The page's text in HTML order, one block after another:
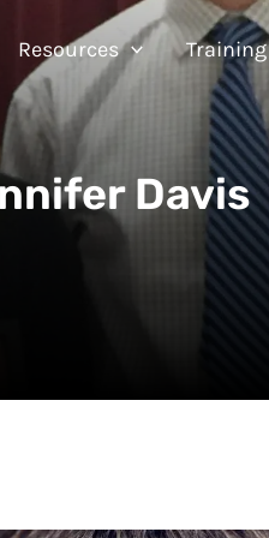
Resources Training
Davis